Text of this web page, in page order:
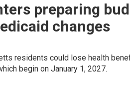
preparing
changes
residents could lose health
begin on January 1, 2027.